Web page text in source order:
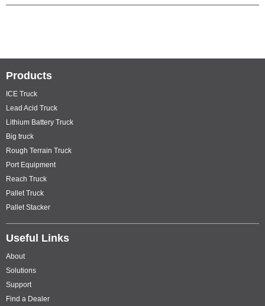
Products
ICE Truck
Lead Acid Truck
Lithium Battery Truck
Big truck
Rough Terrain Truck
Port Equipment
Reach Truck
Pallet Truck
Pallet Stacker
Useful Links
About
Solutions
Support
Find a Dealer